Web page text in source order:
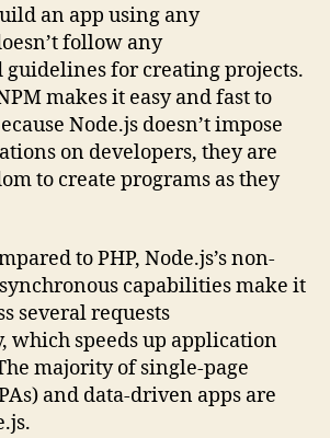
an app using any
follow any
for creating projects.
makes it easy and fast to
Node.js doesn’t impose
on developers, they are
to create programs as they
to PHP, Node.js’s non-
capabilities make it
several requests
which speeds up application
majority of single-page
and data-driven apps are